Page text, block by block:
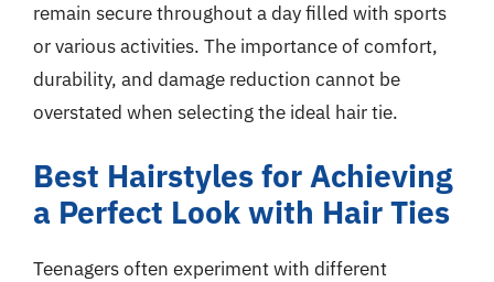
remain secure throughout a day filled with sports
or various activities. The importance of comfort,
durability, and damage reduction cannot be
overstated when selecting the ideal hair tie.
Best Hairstyles for Achieving
a Perfect Look with Hair Ties
Teenagers often experiment with different